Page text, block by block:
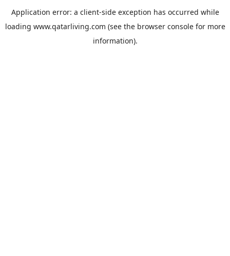
Application error: a client-side exception has occurred while
loading www.qatarliving.com (see the browser consolefor more
information).